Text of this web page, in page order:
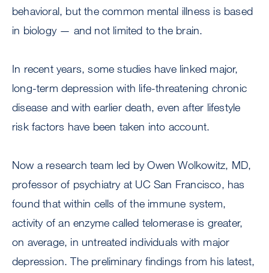
behavioral, but the common mental illness is based
in biology — and not limited to the brain.
In recent years, some studies have linked major,
long-term depression with life-threatening chronic
disease and with earlier death, even after lifestyle
risk factors have been taken into account.
Now a research team led by Owen Wolkowitz, MD,
professor of psychiatry at UC San Francisco, has
found that within cells of the immune system,
activity of an enzyme called telomerase is greater,
on average, in untreated individuals with major
depression. The preliminary findings from his latest,